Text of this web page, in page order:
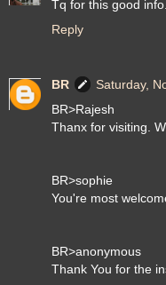
Tq for this good
Reply
BR
Saturday,
BR>Rajesh
Thanx for visiting.
BR>sophie
You're most
BR>anonymous
Thank You for the